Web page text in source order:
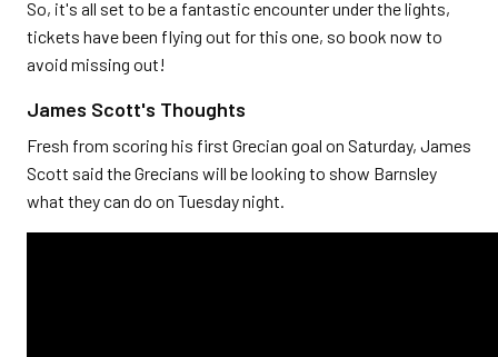
So, it's all set to be a fantastic encounter under the lights,
tickets have been flying out for this one, so book now to
avoid missing out!
James Scott's Thoughts
Fresh from scoring his first Grecian goal on Saturday, James
Scott said the Grecians will be looking to show Barnsley
what they can do on Tuesday night.